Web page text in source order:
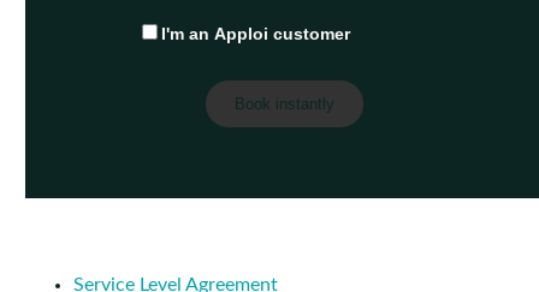
I'm an Apploi customer
Service Level Agreement